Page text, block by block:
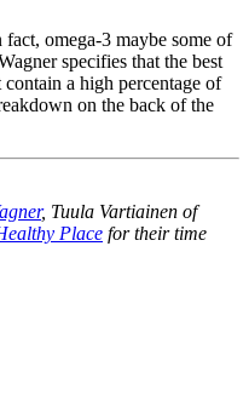
omega-3 maybe some of
specifies that the best
contain a high percentage of
on the back of the
, Tuula Vartiainen of
Place for their time